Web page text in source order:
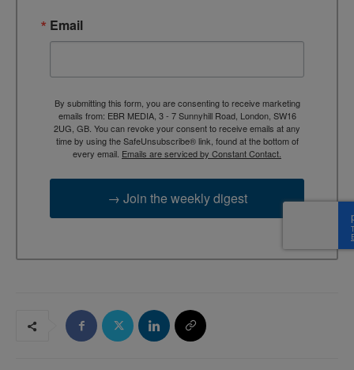
Email
By submitting this form, you are consenting to receive marketing
emails from: EBR MEDIA, 3 - 7 Sunnyhill Road, London, SW16
2UG, GB. You can revoke your consent to receive emails at any
time by using the SafeUnsubscribe® link, found at the bottom of
every email. Emails are serviced by Constant Contact.
→ Join the weekly digest